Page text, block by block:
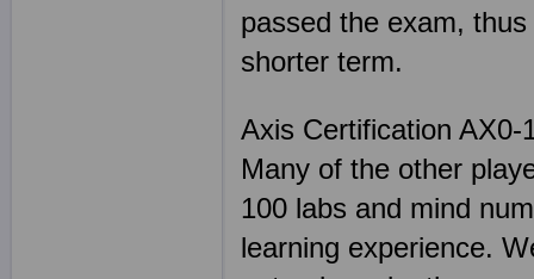
passed the exam,
shorter term.
Axis Certification AX0-
Many of the other
100 labs and mind
learning experience.